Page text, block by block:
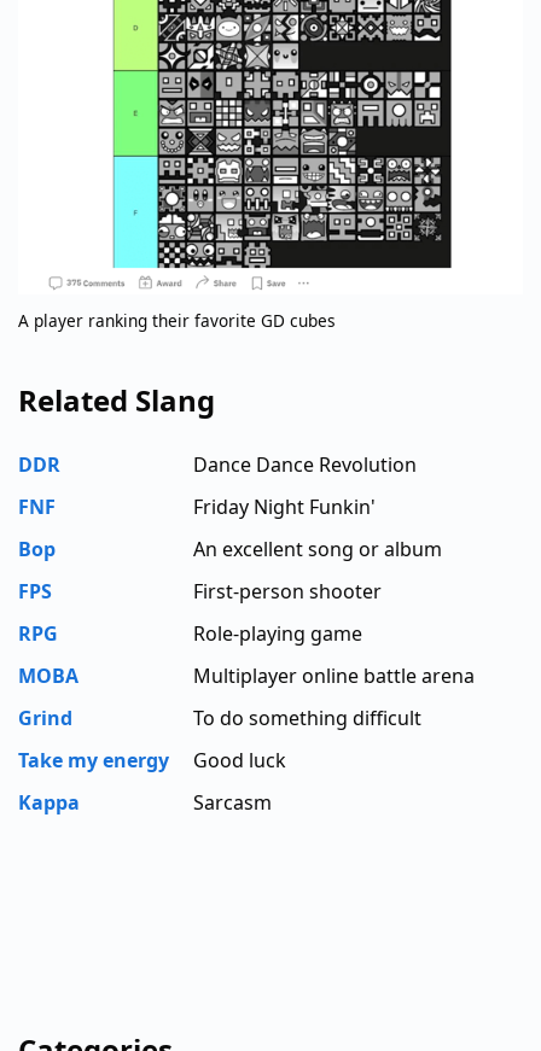
A player ranking their favorite GD cubes
Related Slang
DDR
Dance Dance Revolution
FNF
Friday Night Funkin'
Bop
An excellent song or album
FPS
First-person shooter
RPG
Role-playing game
MOBA
Multiplayer online battle arena
Grind
To do something difficult
Take my energy
Good luck
Kappa
Sarcasm